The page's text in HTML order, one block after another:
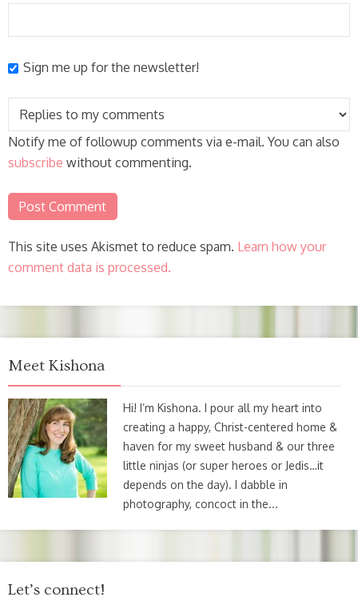
Sign me up for the newsletter!
Notify me of followup comments via e-mail. You can also
subscribe without commenting.
This site uses Akismet to reduce spam. Learn how your
comment data is processed.
Meet Kishona
Hi! I’m Kishona. I pour all my heart into
creating a happy, Christ-centered home &
haven for my sweet husband & our three
little ninjas (or super heroes or Jedis…it
depends on the day). I dabble in
photography, concoct in the...
Let’s connect!